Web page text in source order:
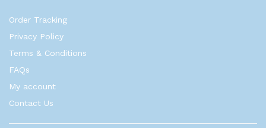
Order Tracking
Privacy Policy
Terms & Conditions
FAQs
My account
Contact Us